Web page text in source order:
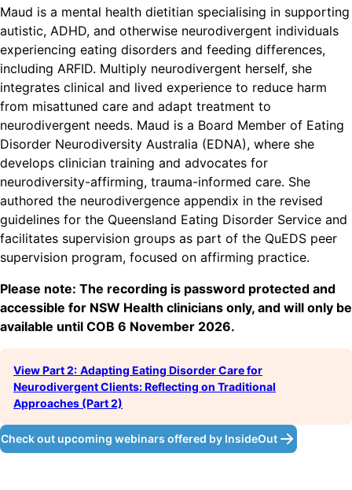
Maud is a mental health dietitian specialising in supporting
autistic, ADHD, and otherwise neurodivergent individuals
experiencing eating disorders and feeding differences,
including ARFID. Multiply neurodivergent herself, she
integrates clinical and lived experience to reduce harm
from misattuned care and adapt treatment to
neurodivergent needs. Maud is a Board Member of Eating
Disorder Neurodiversity Australia (EDNA), where she
develops clinician training and advocates for
neurodiversity-affirming, trauma-informed care. She
authored the neurodivergence appendix in the revised
guidelines for the Queensland Eating Disorder Service and
facilitates supervision groups as part of the QuEDS peer
supervision program, focused on affirming practice.
Please note: The recording is password protected and
accessible for NSW Health clinicians only, and will only be
available until COB 6 November 2026.
View Part 2: Adapting Eating Disorder Care for
Neurodivergent Clients: Reflecting on Traditional
Approaches (Part 2)
Check out upcoming webinars offered by InsideOut